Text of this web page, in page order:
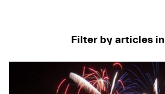
Filter by articles in